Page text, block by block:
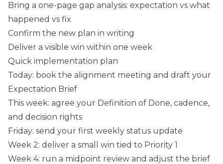
Bring a one-page gap analysis: expectation vs what
happened vs fix
Confirm the new plan in writing
Deliver a visible win within one week
Quick implementation plan
Today: book the alignment meeting and draft your
Expectation Brief
This week: agree your Definition of Done, cadence,
and decision rights
Friday: send your first weekly status update
Week 2: deliver a small win tied to Priority 1
Week 4: run a midpoint review and adjust the brief